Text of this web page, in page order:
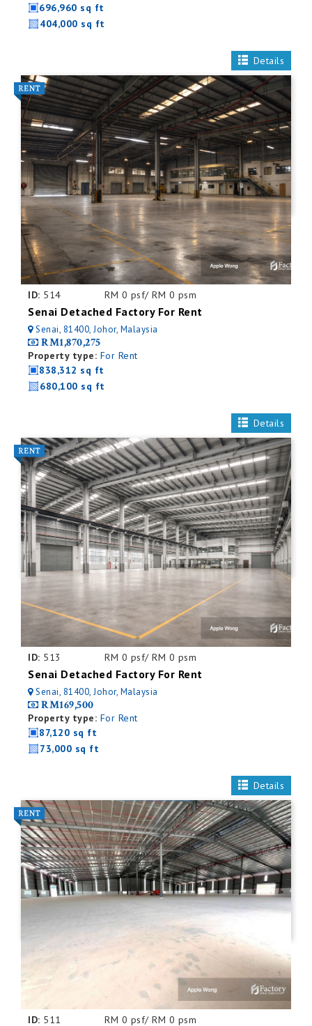
696,960 sq ft
404,000 sq ft
Details
ID: 514 RM 0 psf/ RM 0 psm
Senai Detached Factory For Rent
Senai, 81400, Johor, Malaysia
RM1,870,275
Property type: For Rent
838,312 sq ft
680,100 sq ft
Details
ID: 513 RM 0 psf/ RM 0 psm
Senai Detached Factory For Rent
Senai, 81400, Johor, Malaysia
RM169,500
Property type: For Rent
87,120 sq ft
73,000 sq ft
Details
ID: 511 RM 0 psf/ RM 0 psm